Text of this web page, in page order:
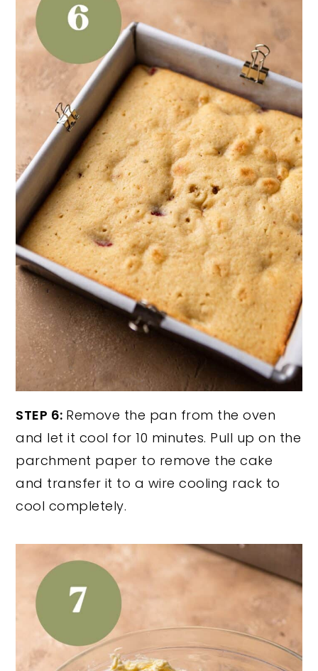
STEP 6: Remove the pan from the oven
and let it cool for 10 minutes. Pull up on the
parchment paper to remove the cake
and transfer it to a wire cooling rack to
cool completely.